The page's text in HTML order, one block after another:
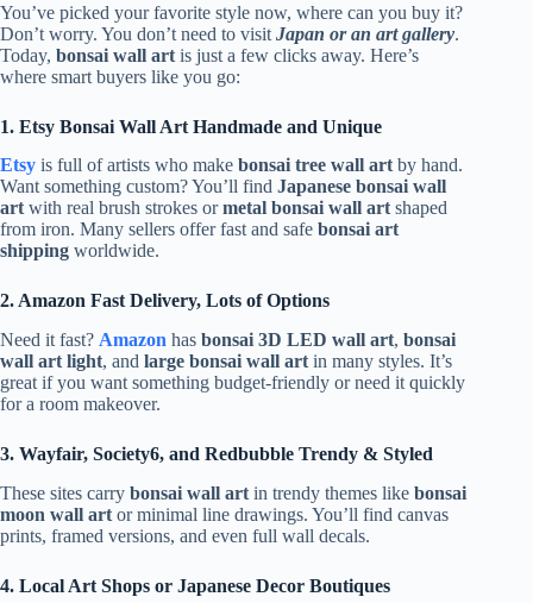
You’ve picked your favorite style now, where can you buy it?
Don’t worry. You don’t need to visit Japan or an art gallery.
Today, bonsai wall art is just a few clicks away. Here’s
where smart buyers like you go:
1. Etsy Bonsai Wall Art Handmade and Unique
Etsy is full of artists who make bonsai tree wall artby hand.
Want something custom? You’ll find Japanese bonsai wall
artwith real brush strokes ormetal bonsai wall artshaped
from iron. Many sellers offer fast and safe bonsai art
shipping worldwide.
2. Amazon Fast Delivery, Lots of Options
Need it fast? Amazon has bonsai 3D LED wall art, bonsai
wall art light, and large bonsai wall art in many styles. It’s
great if you want something budget-friendly or need it quickly
for a room makeover.
3. Wayfair, Society6, and Redbubble Trendy & Styled
These sites carry bonsai wall art in trendy themes like bonsai
moon wall art or minimal line drawings. You’ll find canvas
prints, framed versions, and even full wall decals.
4. Local Art Shops or Japanese Decor Boutiques